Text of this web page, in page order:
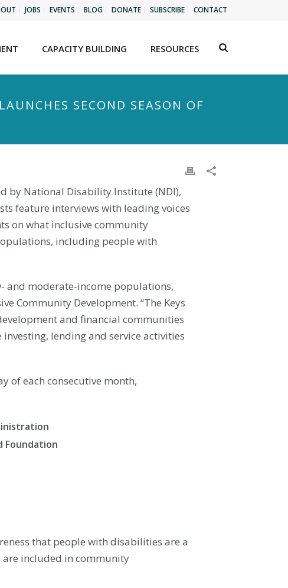
JOBS EVENTS BLOG DONATE SUBSCRIBE CONTACT
CAPACITY BUILDING RESOURCES
SECOND SEASON OF
by National Disability Institute (NDI),
feature interviews with leading voices
on what inclusive community
including people with
and moderate-income populations,
Community Development. “The Keys
and financial communities
lending and service activities
of each consecutive month,
Foundation
that people with disabilities are a
included in community